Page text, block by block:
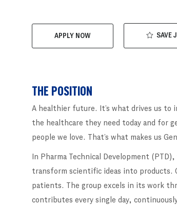
APPLY NOW SAVE
THE POSITION
A healthier future. It’s what drives us to
the healthcare they need today and for
people we love. That’s what makes us
In Pharma Technical Development
transform scientific ideas into products.
patients. The group excels in its work
contributes every single day,